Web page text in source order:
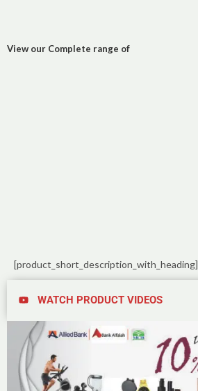
View our Complete range of
[product_short_description_with_heading]
WATCH PRODUCT VIDEOS